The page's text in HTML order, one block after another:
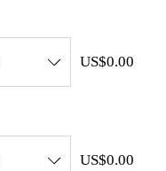
US$0.00
US$0.00